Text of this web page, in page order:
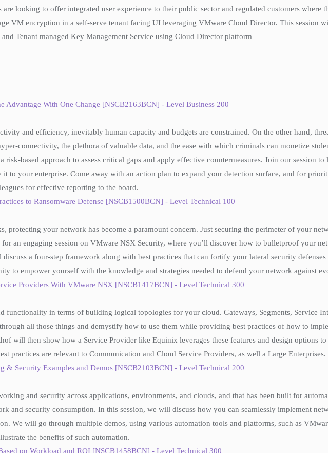
looking to offer integrated user experience to their public sector and regulated customers where
VM encryption in a self-serve tenant facing UI leveraging VMware Cloud Director. This session
Tenant managed Key Management Service using Cloud Director platform
Advantage With One Change [NSCB2163BCN] - Level Business 200
and efficiency, inevitably human capacity and budgets are constrained. On the other hand,
connectivity, the plethora of valuable data, and the ease with which criminals can monetize
based approach to assess critical gaps and apply effective countermeasures. Join our session
to your enterprise. Come away with an action plan to expand your detection surface, and for
for effective reporting to the board.
to Ransomware Defense [NSCB1500BCN] - Level Technical 100
protecting your network has become a paramount concern. Just securing the perimeter of your
an engaging session on VMware NSX Security, where you’ll discover how to bulletproof your
discuss a four-step framework along with best practices that can fortify your lateral security
to empower yourself with the knowledge and strategies needed to defend your network against
Providers With VMware NSX [NSCB1417BCN] - Level Technical 300
functionality in terms of building logical topologies for your cloud. Gateways, Segments, Service
all those things and demystify how to use them while providing best practices of how to
will then show how a Service Provider like Equinix leverages these features and design options
practices are relevant to Communication and Cloud Service Providers, as well a Large Enterprises.
& Security Examples and Demos [NSCB2103BCN] - Level Technical 200
and security across applications, environments, and clouds, and that has been built for
and security consumption. In this session, we will discuss how you can seamlessly implement
We will go through multiple demos, using various automation tools and platforms, such as
the benefits of such automation.
on Workload and ROI [NSCB1458BCN] - Level Technical 300